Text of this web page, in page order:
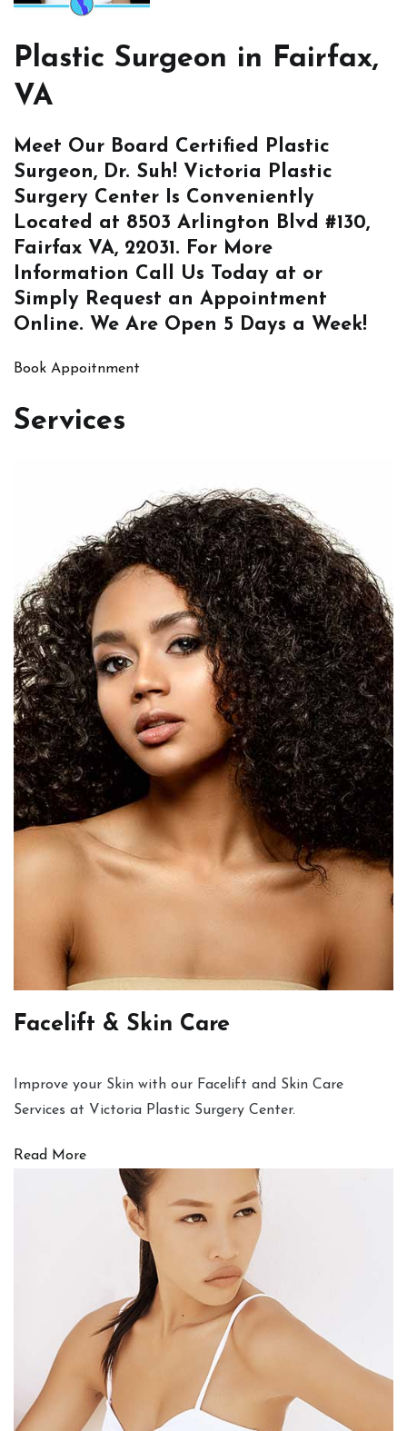
Plastic Surgeon in Fairfax,
VA
Meet Our Board Certified Plastic
Surgeon, Dr. Suh! Victoria Plastic
Surgery Center Is Conveniently
Located at 8503 Arlington Blvd #130,
Fairfax VA, 22031. For More
Information Call Us Today at or
Simply Request an Appointment
Online. We Are Open 5 Days a Week!
Book Appoitnment
Services
Facelift & Skin Care
Improve your Skin with our Facelift and Skin Care
Services at Victoria Plastic Surgery Center.
Read More